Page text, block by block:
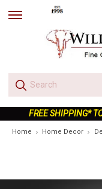
skip
FREE SHIPPING*
Home Home Decor